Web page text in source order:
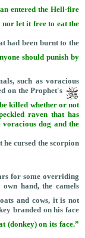
entered the Hell-fire
nor let it free to eat the
had been burnt to the
should punish by
such as voracious
on the Prophet's
killed whether or not
raven that has
voracious dog and the
he cursed the scorpion
for some overriding
hand, the camels
and cows, it is not
branded on his face
(donkey) on its face.”